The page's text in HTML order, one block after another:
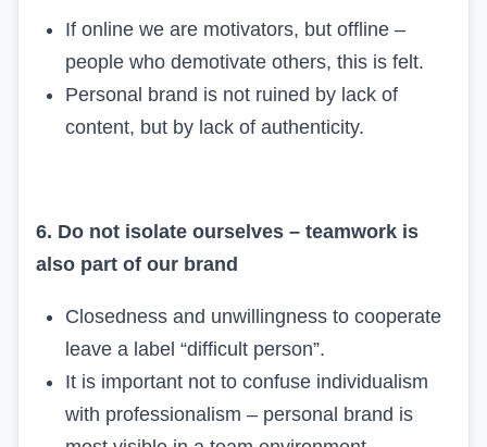
If online we are motivators, but offline –
people who demotivate others, this is felt.
Personal brand is not ruined by lack of
content, but by lack of authenticity.
6. Do not isolate ourselves – teamwork is
also part of our brand
Closedness and unwillingness to cooperate
leave a label “difficult person”.
It is important not to confuse individualism
with professionalism – personal brand is